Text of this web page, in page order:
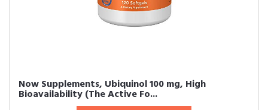
Now Supplements, Ubiquinol 100 mg, High
Bioavailability (The Active Fo...